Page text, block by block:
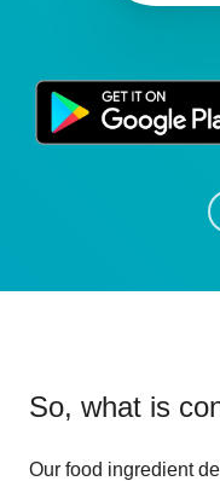
So, what is
Our food ingredient